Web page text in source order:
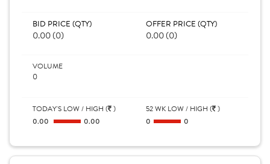
BID PRICE (QTY)
0.00 (0)
OFFER PRICE (QTY)
0.00 (0)
VOLUME
0
TODAY'S LOW / HIGH ( )
0.00 0.00
52 WK LOW / HIGH ( )
0 0